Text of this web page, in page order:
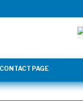
CONTACT PAGE